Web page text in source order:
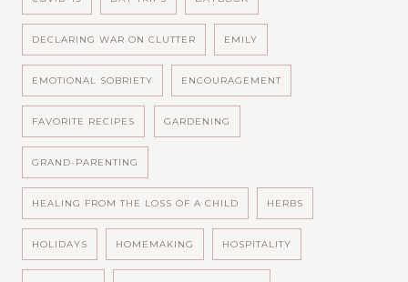
DECLARING WAR ON CLUTTER EMILY
EMOTIONAL SOBRIETY ENCOURAGEMENT
FAVORITE RECIPES GARDENING
GRAND-PARENTING
HEALING FROM THE LOSS OF A CHILD HERBS
HOLIDAYS HOMEMAKING HOSPITALITY